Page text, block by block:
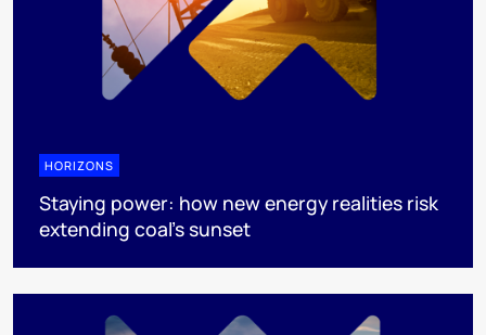
HORIZONS
Staying power: how new energy realities risk
extending coal's sunset